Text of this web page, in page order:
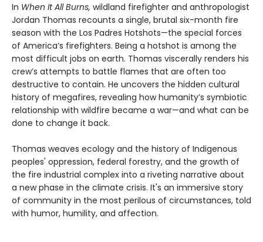
In When It All Burns, wildland firefighter and anthropologist
Jordan Thomas recounts a single, brutal six-month fire
season with the Los Padres Hotshots—the special forces
of America’s firefighters. Being a hotshot is among the
most difficult jobs on earth. Thomas viscerally renders his
crew’s attempts to battle flames that are often too
destructive to contain. He uncovers the hidden cultural
history of megafires, revealing how humanity’s symbiotic
relationship with wildfire became a war—and what can be
done to change it back.
Thomas weaves ecology and the history of Indigenous
peoples' oppression, federal forestry, and the growth of
the fire industrial complex into a riveting narrative about
a new phase in the climate crisis. It's an immersive story
of community in the most perilous of circumstances, told
with humor, humility, and affection.